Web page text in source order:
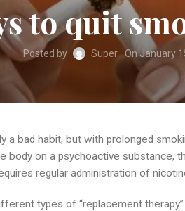
to quit
Posted by Super On January
a bad habit, but with prolonged
body on a psychoactive substance,
regular administration of
types of “replacement